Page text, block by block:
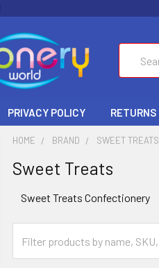
PRIVACY POLICY RETURNS
HOME BRAND SWEET TREATS
Sweet Treats
Sweet Treats Confectionery